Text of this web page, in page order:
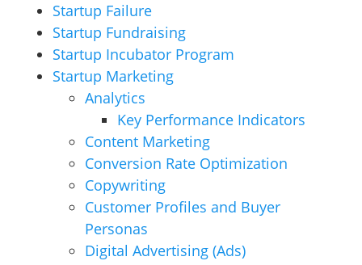
Startup Failure
Startup Fundraising
Startup Incubator Program
Startup Marketing
Analytics
Key Performance Indicators
Content Marketing
Conversion Rate Optimization
Copywriting
Customer Profiles and Buyer
Personas
Digital Advertising (Ads)